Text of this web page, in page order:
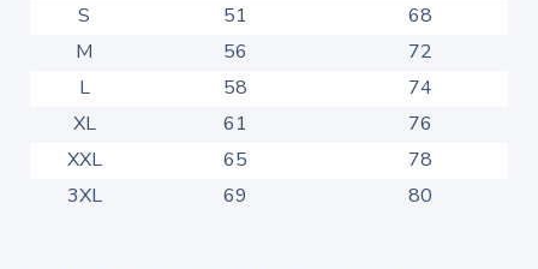
S
51
68
M
56
72
L
58
74
XL
61
76
XXL
65
78
3XL
69 80